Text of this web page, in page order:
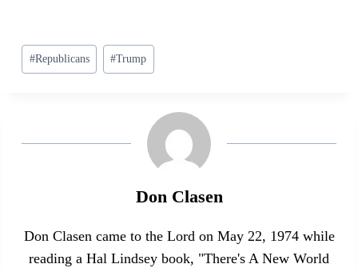
Post
Tags:
#Republicans #Trump
Don Clasen
Don Clasen came to the Lord on May 22, 1974 while
reading a Hal Lindsey book, "There's A New World